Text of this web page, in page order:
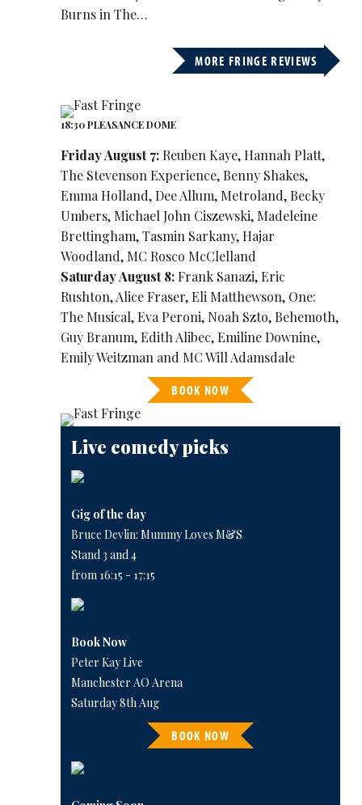
Burns in The…
MORE FRINGE REVIEWS
18:30 PLEASANCE DOME
Friday August 7: Reuben Kaye, Hannah Platt,
The Stevenson Experience, Benny Shakes,
Emma Holland, Dee Allum, Metroland, Becky
Umbers, Michael John Ciszewski, Madeleine
Brettingham, Tasmin Sarkany, Hajar
Woodland, MC Rosco McClelland
Saturday August 8:Frank Sanazi, Eric
Rushton, Alice Fraser, Eli Matthewson, One:
The Musical, Eva Peroni, Noah Szto, Behemoth,
Guy Branum, Edith Alibec, Emiline Downine,
Emily Weitzman and MC Will Adamsdale
BOOK NOW
Live comedy picks
Gig of the day
Bruce Devlin: Mummy Loves M&S
Stand 3 and 4
from 16:15 - 17:15
Book Now
Peter Kay Live
Manchester AO Arena
Saturday 8th Aug
BOOK NOW